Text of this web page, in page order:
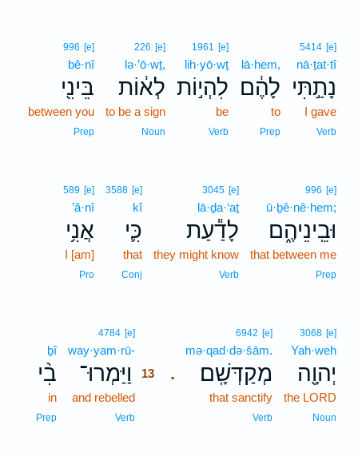
5414 [e]
nā·ṯat·tî
נָתַ֣תִּי
I gave
Verb
lā·hem,
לָהֶ֔ם
to
Prep
1961 [e]
lih·yō·wṯ
לִהְי֣וֹת
be
Verb
226 [e]
lə·’ō·wṯ,
לְא֔וֹת
to be a sign
Noun
996 [e]
bê·nî
בֵּינִ֖י
between you
Prep
996 [e]
ū·ḇê·nê·hem;
וּבֵֽינֵיהֶ֑ם
that between me
Prep
3045 [e]
lā·ḏa·‘aṯ
לָדַ֕עַת
they might know
Verb
3588 [e]
kî
כִּ֛י
that
Conj
589 [e]
’ă·nî
אֲנִ֥י
I [am]
Pro
3068 [e]
Yah·weh
יְהוָ֖ה
the LORD
Noun
.
6942 [e]
mə·qad·də·šām.
מְקַדְּשָֽׁם׃
that sanctify
Verb
4784 [e]
way·yam·rū-
וַיַּמְרוּ־
13
and rebelled
Verb
ḇî
בִ֨י
in
Prep